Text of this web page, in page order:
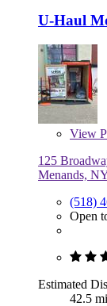
U-Haul
View
125
Menands,
(518)
Open
Estimated
42.5